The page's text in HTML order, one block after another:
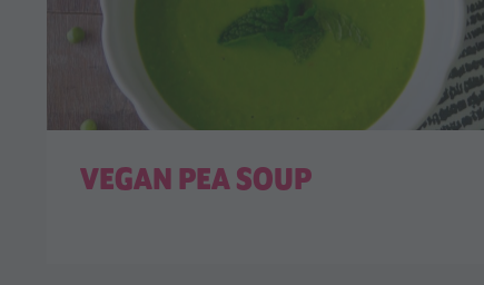
VEGAN PEA SOUP